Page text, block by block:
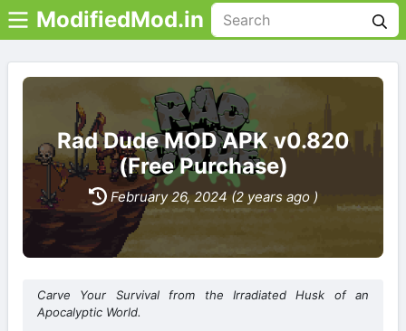
ModifiedMod.in
Rad Dude MOD APK v0.820
(Free Purchase)
February 26, 2024 (2 years ago )
Carve Your Survival from the Irradiated Husk of an
Apocalyptic World.